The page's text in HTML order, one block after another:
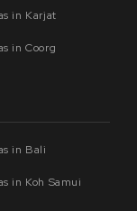
in Karjat
in Coorg
in Bali
in Koh Samui